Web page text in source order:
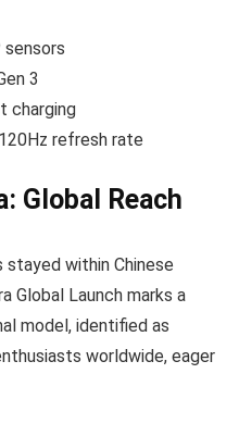
sensors
3
charging
refresh rate
Global Reach
stayed within Chinese
Global Launch marks a
model, identified as
worldwide, eager